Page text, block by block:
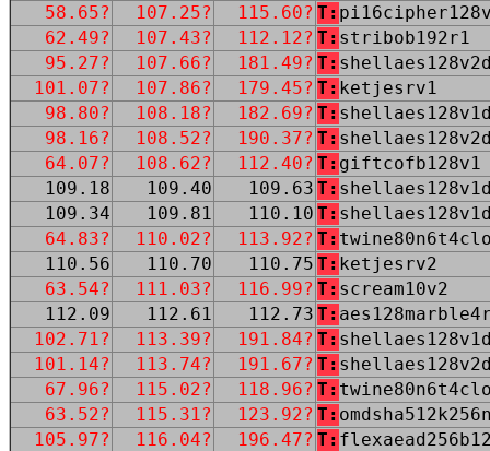
58.65?
107.25? 115.60? T:
62.49?
107.43? 112.12? T: stribob192r1
95.27?
107.66? 181.49? T:
101.07?
107.86? 179.45? T: ketjesrv1
98.80?
108.18? 182.69? T:
98.16?
108.52? 190.37? T:
64.07?
108.62? 112.40? T: giftcofb128v1
109.18
109.40 109.63 T:
109.34
109.81 110.10 T:
64.83?
110.02? 113.92? T:
110.56
110.70 110.75 T: ketjesrv2
63.54?
111.03? 116.99? T: scream10v2
112.09
112.61 112.73 T:
102.71?
113.39? 191.84? T:
101.14?
113.74? 191.67? T:
67.96?
115.02? 118.96? T:
63.52?
115.31? 123.92? T:
105.97?
116.04? 196.47? T: